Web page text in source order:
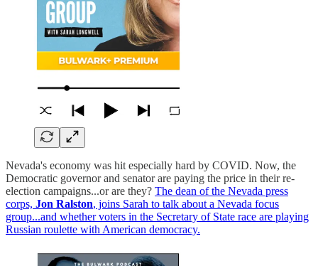
Nevada's economy was hit especially hard by COVID. Now, the
Democratic governor and senator are paying the price in their re-
election campaigns...or are they? The dean of the Nevada press
corps, Jon Ralston, joins Sarah to talk about a Nevada focus
group...and whether voters in the Secretary of State race are playing
Russian roulette with American democracy.